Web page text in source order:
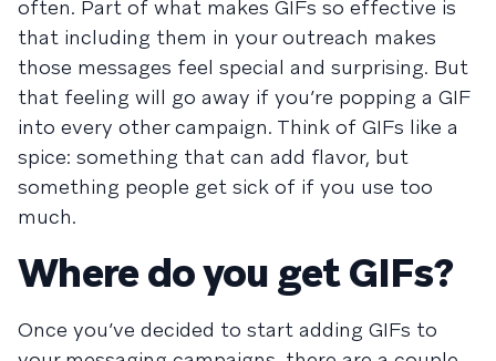
often. Part of what makes GIFs so effective is
that including them in your outreach makes
those messages feel special and surprising. But
that feeling will go away if you’re popping a GIF
into every other campaign. Think of GIFs like a
spice: something that can add flavor, but
something people get sick of if you use too
much.
Where do you get GIFs?
Once you’ve decided to start adding GIFs to